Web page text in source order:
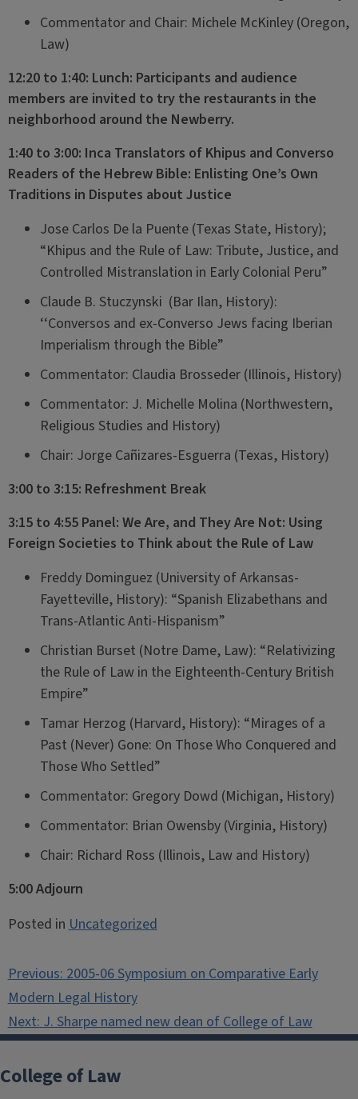
Commentator and Chair: Michele McKinley (Oregon,
Law)
12:20 to 1:40: Lunch: Participants and audience
members are invited to try the restaurants in the
neighborhood around the Newberry.
1:40 to 3:00: Inca Translators of Khipus and Converso
Readers of the Hebrew Bible: Enlisting One’s Own
Traditions in Disputes about Justice
Jose Carlos De la Puente (Texas State, History);
“Khipus and the Rule of Law: Tribute, Justice, and
Controlled Mistranslation in Early Colonial Peru”
Claude B. Stuczynski (Bar Ilan, History):
‘‘Conversos and ex-Converso Jews facing Iberian
Imperialism through the Bible”
Commentator: Claudia Brosseder (Illinois, History)
Commentator: J. Michelle Molina (Northwestern,
Religious Studies and History)
Chair: Jorge Cañizares-Esguerra (Texas, History)
3:00 to 3:15: Refreshment Break
3:15 to 4:55 Panel: We Are, and They Are Not: Using
Foreign Societies to Think about the Rule of Law
Freddy Dominguez (University of Arkansas-
Fayetteville, History): “Spanish Elizabethans and
Trans-Atlantic Anti-Hispanism”
Christian Burset (Notre Dame, Law): “Relativizing
the Rule of Law in the Eighteenth-Century British
Empire”
Tamar Herzog (Harvard, History): “Mirages of a
Past (Never) Gone: On Those Who Conquered and
Those Who Settled”
Commentator: Gregory Dowd (Michigan, History)
Commentator: Brian Owensby (Virginia, History)
Chair: Richard Ross (Illinois, Law and History)
5:00 Adjourn
Posted in Uncategorized
Post
navigation
Previous: 2005-06 Symposium on Comparative Early
Modern Legal History
Next: J. Sharpe named new dean of College of Law
College of Law